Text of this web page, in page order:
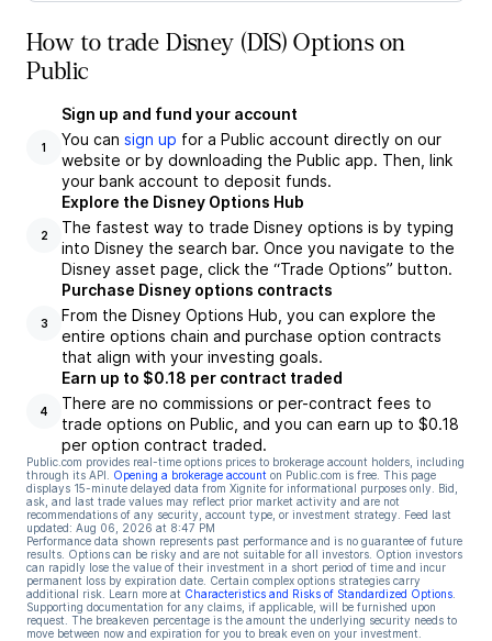
How to trade Disney (DIS) Options on
Public
1
Sign up and fund your account
You can sign up for a Public account directly on our
website or by downloading the Public app. Then, link
your bank account to deposit funds.
2
Explore the Disney Options Hub
The fastest way to trade Disney options is by typing
into Disney the search bar. Once you navigate to the
Disney asset page, click the “Trade Options” button.
3
Purchase Disney options contracts
From the Disney Options Hub, you can explore the
entire options chain and purchase option contracts
that align with your investing goals.
4
Earn up to $0.18 per contract traded
There are no commissions or per-contract fees to
trade options on Public, and you can earn up to $0.18
per option contract traded.
Public.com provides real-time options prices to brokerage account holders, including
through its API.
Opening a brokerage account on Public.com is free. This page
displays 15-minute delayed data from Xignite for informational purposes only. Bid,
ask, and last trade values may reflect prior market activity and are not
recommendations of any security, account type, or investment strategy. Feed last
updated: Aug 06, 2026 at 8:47 PM
Performance data shown represents past performance and is no guarantee of future
results. Options can be risky and are not suitable for all investors. Option investors
can rapidly lose the value of their investment in a short period of time and incur
permanent loss by expiration date. Certain complex options strategies carry
additional risk. Learn more at Characteristics and Risks of Standardized Options
Supporting documentation for any claims, if applicable, will be furnished upon
request. The breakeven percentage is the amount the underlying security needs to
move between now and expiration for you to break even on your investment.